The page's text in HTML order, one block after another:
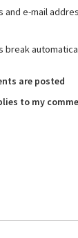
and e-mail
break
are posted
to my